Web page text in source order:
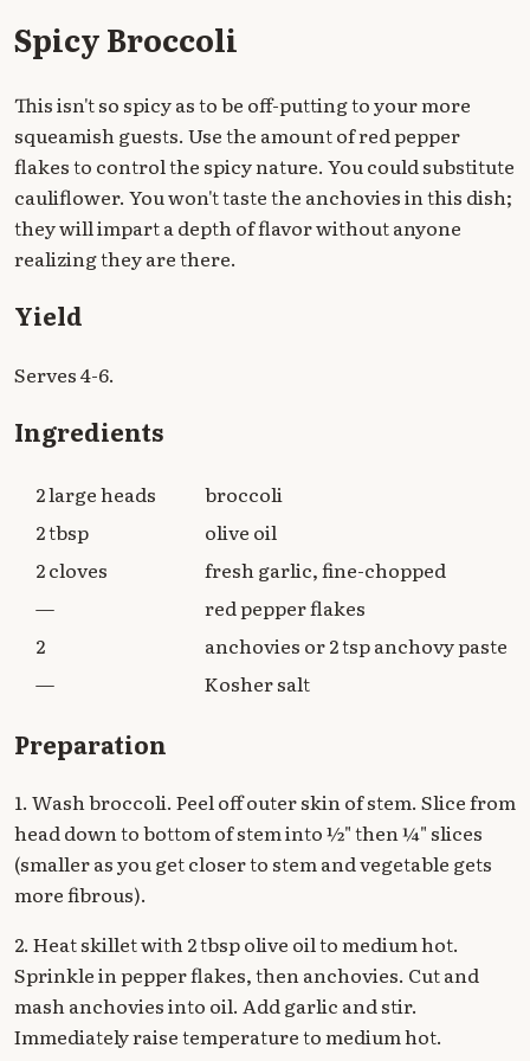
Spicy Broccoli
This isn't so spicy as to be off-putting to your more
squeamish guests. Use the amount of red pepper
flakes to control the spicy nature. You could substitute
cauliflower. You won't taste the anchovies in this dish;
they will impart a depth of flavor without anyone
realizing they are there.
Yield
Serves 4-6.
Ingredients
2 large heads
broccoli
2 tbsp
olive oil
2 cloves
fresh garlic, fine-chopped
—
red pepper flakes
2
anchovies or 2 tsp anchovy paste
—
Kosher salt
Preparation
1. Wash broccoli. Peel off outer skin of stem. Slice from
head down to bottom of stem into ½" then ¼" slices
(smaller as you get closer to stem and vegetable gets
more fibrous).
2. Heat skillet with 2 tbsp olive oil to medium hot.
Sprinkle in pepper flakes, then anchovies. Cut and
mash anchovies into oil. Add garlic and stir.
Immediately raise temperature to medium hot.